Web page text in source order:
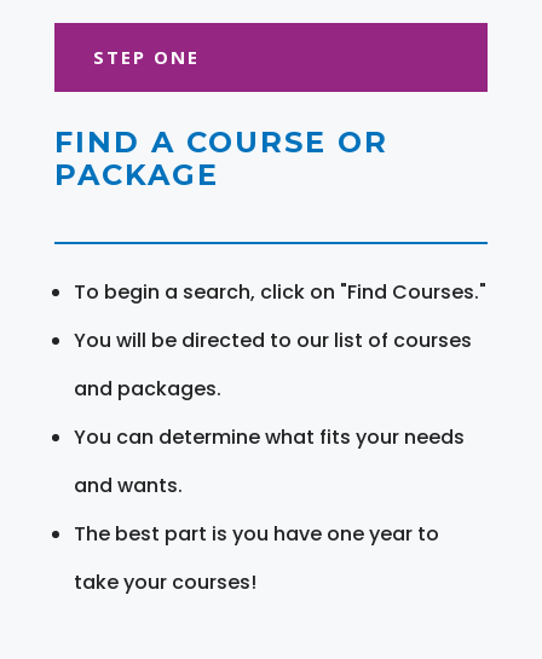
STEP ONE
FIND A COURSE OR
PACKAGE
To begin a search, click on "Find Courses."
You will be directed to our list of courses
and packages.
You can determine what fits your needs
and wants.
The best part is you have one year to
take your courses!